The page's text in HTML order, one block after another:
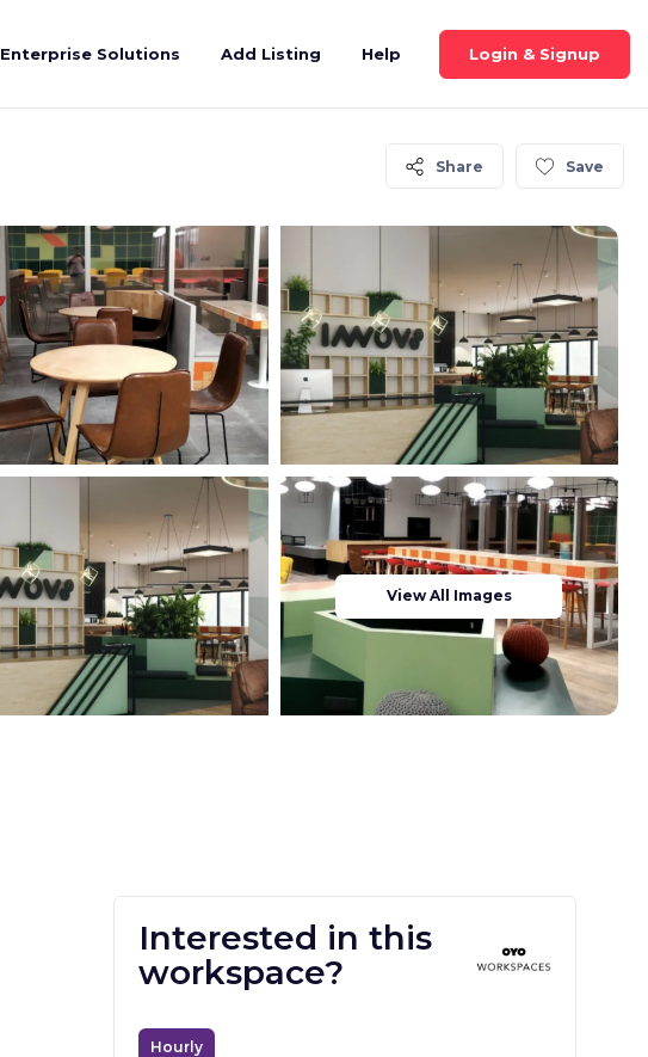
Enterprise Solutions Add Listing Help Login & Signup
Share Save
View All Images
Interested in this
workspace?
Hourly